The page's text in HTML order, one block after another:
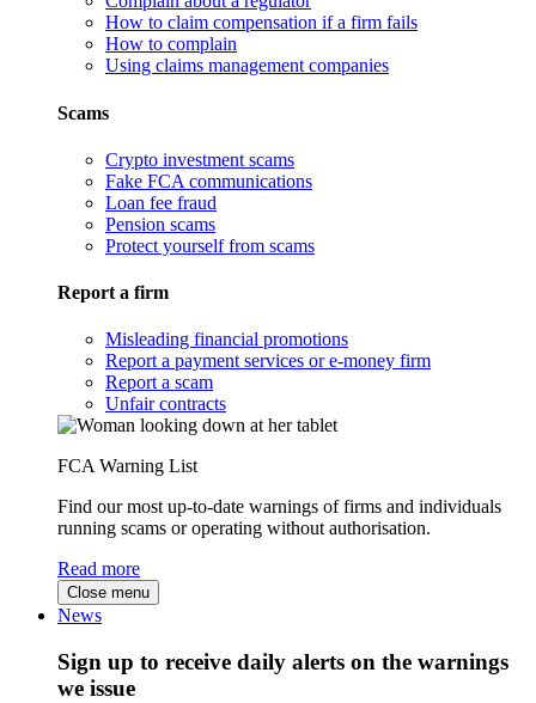
How to claim compensation if a firm fails
How to complain
Using claims management companies
Scams
Crypto investment scams
Fake FCA communications
Loan fee fraud
Pension scams
Protect yourself from scams
Report a firm
Misleading financial promotions
Report a payment services or e-money firm
Report a scam
Unfair contracts
FCA Warning List
Find our most up-to-date warnings of firms and individuals
running scams or operating without authorisation.
Read more
Close menu
News
Sign up to receive daily alerts on the warnings
we issue